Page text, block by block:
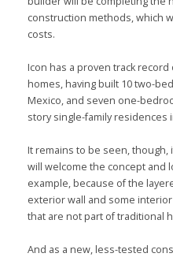
construction methods, which
costs.
Icon has a proven track
homes, having built 10 two-
Mexico, and seven one-
story single-family residences
It remains to be seen,
will welcome the concept and
example, because of the
exterior wall and some
that are not part of traditional
And as a new, less-tested